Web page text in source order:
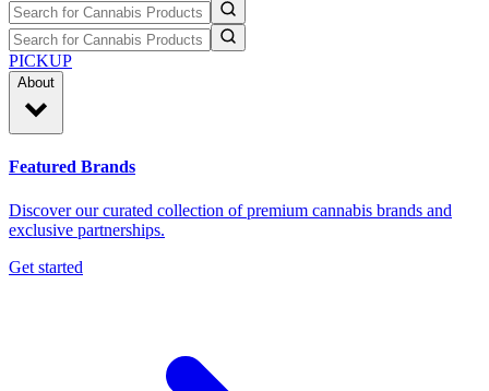
PICKUP
About
Featured Brands
Discover our curated collection of premium cannabis brands and
exclusive partnerships.
Get started